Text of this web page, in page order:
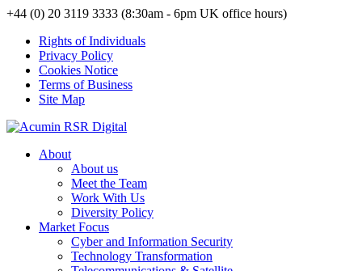
+44 (0) 20 3119 3333 (8:30am - 6pm UK office hours)
Rights of Individuals
Privacy Policy
Cookies Notice
Terms of Business
Site Map
About
About us
Meet the Team
Work With Us
Diversity Policy
Market Focus
Cyber and Information Security
Technology Transformation